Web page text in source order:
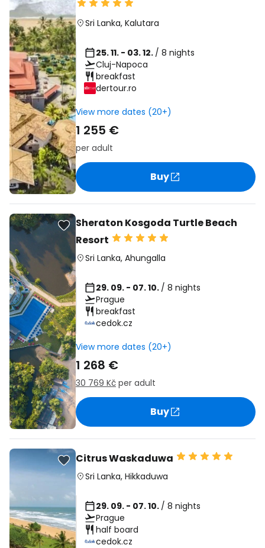
Sri Lanka, Kalutara
25. 11. - 03. 12. / 8 nights
Cluj-Napoca
breakfast
dertour.ro
View more dates (20+)
1 255 €
per adult
Buy
Sheraton Kosgoda Turtle Beach
Resort
Sri Lanka, Ahungalla
29. 09. - 07. 10. / 8 nights
Prague
breakfast
cedok.cz
View more dates (20+)
1 268 €
30 769 Kč per adult
Buy
Citrus Waskaduwa
Sri Lanka, Hikkaduwa
29. 09. - 07. 10. / 8 nights
Prague
half board
cedok.cz